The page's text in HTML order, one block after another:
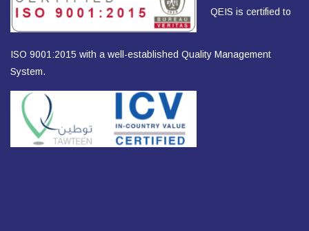
QEIS is certified to
ISO 9001:2015 with a well-established Quality Management
System.